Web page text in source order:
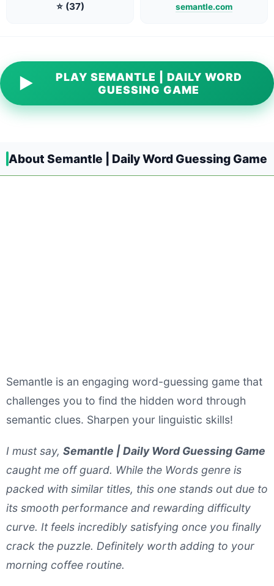
⭐ (37) semantle.com
▶
PLAY SEMANTLE | DAILY WORD
GUESSING GAME
About Semantle | Daily Word Guessing Game
Semantle is an engaging word-guessing game that
challenges you to find the hidden word through
semantic clues. Sharpen your linguistic skills!
I must say, Semantle | Daily Word Guessing Game
caught me off guard. While the Words genre is
packed with similar titles, this one stands out due to
its smooth performance and rewarding difficulty
curve. It feels incredibly satisfying once you finally
crack the puzzle. Definitely worth adding to your
morning coffee routine.